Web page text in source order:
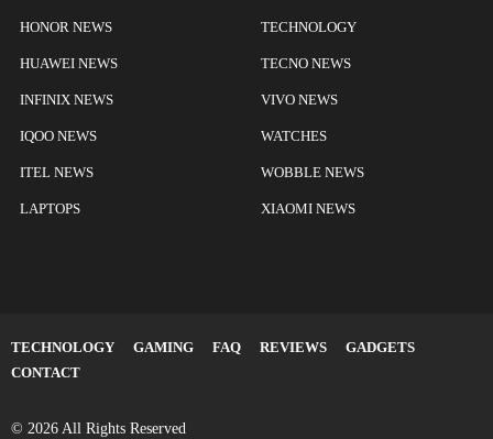
HONOR NEWS
HUAWEI NEWS
INFINIX NEWS
IQOO NEWS
ITEL NEWS
LAPTOPS
TECHNOLOGY
TECNO NEWS
VIVO NEWS
WATCHES
WOBBLE NEWS
XIAOMI NEWS
TECHNOLOGY GAMING FAQ REVIEWS
GADGETS
CONTACT
© 2026 All Rights Reserved